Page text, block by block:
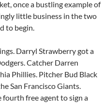
once a bustling example of
little business in the two
to begin.
Darryl Strawberry got a
Catcher Darren
Phillies. Pitcher Bud Black
San Francisco Giants.
fourth free agent to sign a